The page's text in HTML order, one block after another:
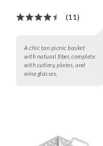
(11)
A chic tan picnic basket
with natural fiber, complete
with cutlery, plates, and
wine glasses.